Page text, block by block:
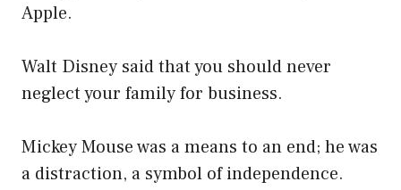
Apple.
Walt Disney said that you should never
neglect your family for business.
Mickey Mouse was a means to an end; he was
a distraction, a symbol of independence.